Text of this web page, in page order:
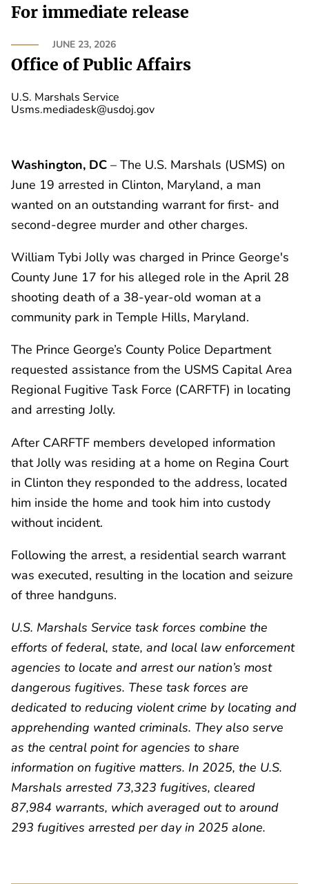
For immediate release
JUNE 23, 2026
Office of Public Affairs
U.S. Marshals Service
Usms.mediadesk@usdoj.gov
Washington, DC – The U.S. Marshals (USMS) on
June 19 arrested in Clinton, Maryland, a man
wanted on an outstanding warrant for first- and
second-degree murder and other charges.
William Tybi Jolly was charged in Prince George's
County June 17 for his alleged role in the April 28
shooting death of a 38-year-old woman at a
community park in Temple Hills, Maryland.
The Prince George’s County Police Department
requested assistance from the USMS Capital Area
Regional Fugitive Task Force (CARFTF) in locating
and arresting Jolly.
After CARFTF members developed information
that Jolly was residing at a home on Regina Court
in Clinton they responded to the address, located
him inside the home and took him into custody
without incident.
Following the arrest, a residential search warrant
was executed, resulting in the location and seizure
of three handguns.
U.S. Marshals Service task forces combine the
efforts of federal, state, and local law enforcement
agencies to locate and arrest our nation’s most
dangerous fugitives. These task forces are
dedicated to reducing violent crime by locating and
apprehending wanted criminals. They also serve
as the central point for agencies to share
information on fugitive matters. In 2025, the U.S.
Marshals arrested 73,323 fugitives, cleared
87,984 warrants, which averaged out to around
293 fugitives arrested per day in 2025 alone.